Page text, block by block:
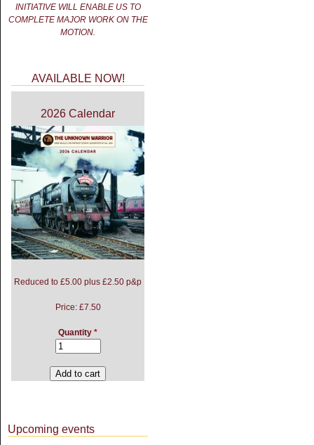
INITIATIVE WILL ENABLE US TO
COMPLETE MAJOR WORK ON THE
MOTION.
AVAILABLE NOW!
2026 Calendar
Reduced to £5.00 plus £2.50 p&p
Price: £7.50
Quantity *
Upcoming events